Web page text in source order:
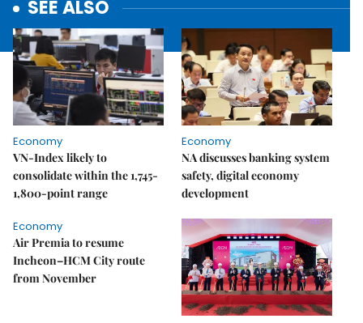
SEE ALSO
Economy
VN-Index likely to
consolidate within the 1,745-
1,800-point range
Economy
NA discusses banking system
safety, digital economy
development
Economy
Air Premia to resume
Incheon–HCM City route
from November